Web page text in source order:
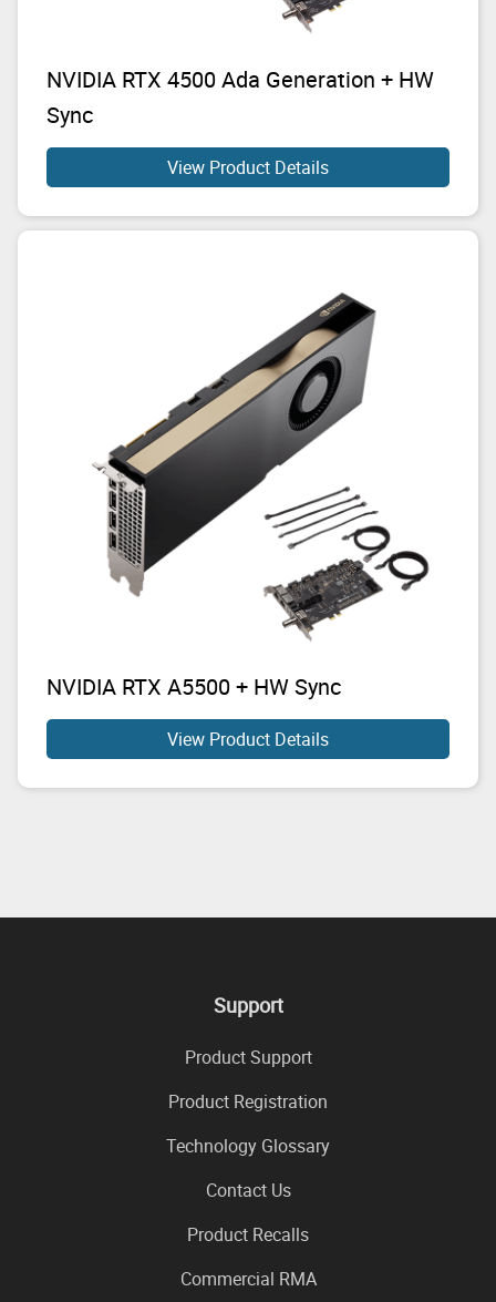
NVIDIA RTX 4500 Ada Generation + HW
Sync
View Product Details
NVIDIA RTX A5500 + HW Sync
View Product Details
Support
Product Support
Product Registration
Technology Glossary
Contact Us
Product Recalls
Commercial RMA